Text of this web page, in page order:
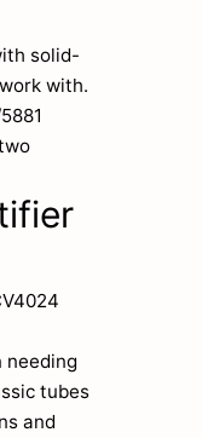
solid-
with.
needing
tubes
and